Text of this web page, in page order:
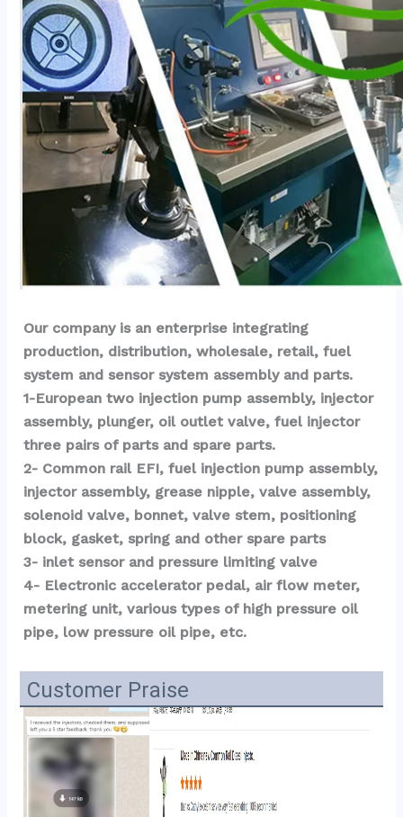
Our company is an enterprise integrating
production, distribution, wholesale, retail, fuel
system and sensor system assembly and parts.
1-European two injection pump assembly, injector
assembly, plunger, oil outlet valve, fuel injector
three pairs of parts and spare parts.
2- Common rail EFI, fuel injection pump assembly,
injector assembly, grease nipple, valve assembly,
solenoid valve, bonnet, valve stem, positioning
block, gasket, spring and other spare parts
3- inlet sensor and pressure limiting valve
4- Electronic accelerator pedal, air flow meter,
metering unit, various types of high pressure oil
pipe, low pressure oil pipe, etc.
Customer Praise